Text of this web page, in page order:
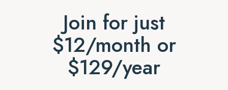
Join for just
$12/month or
$129/year